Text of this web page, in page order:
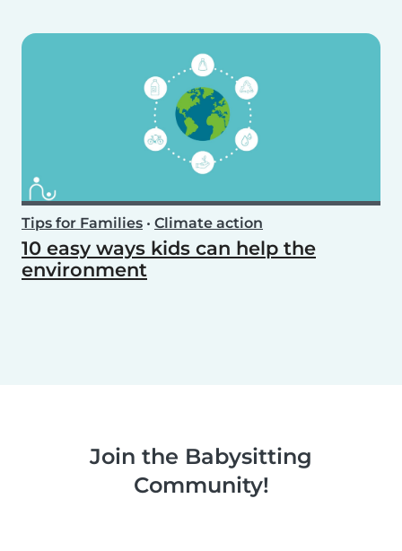
Tips for Families • Climate action
10 easy ways kids can help the
environment
Join the Babysitting
Community!